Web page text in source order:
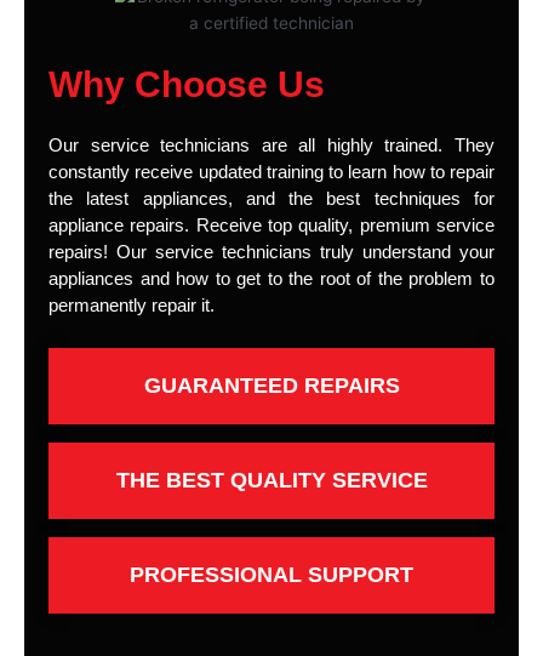
Why Choose Us
Our service technicians are all highly trained. They
constantly receive updated training to learn how to repair
the latest appliances, and the best techniques for
appliance repairs. Receive top quality, premium service
repairs! Our service technicians truly understand your
appliances and how to get to the root of the problem to
permanently repair it.
GUARANTEED REPAIRS
THE BEST QUALITY SERVICE
PROFESSIONAL SUPPORT